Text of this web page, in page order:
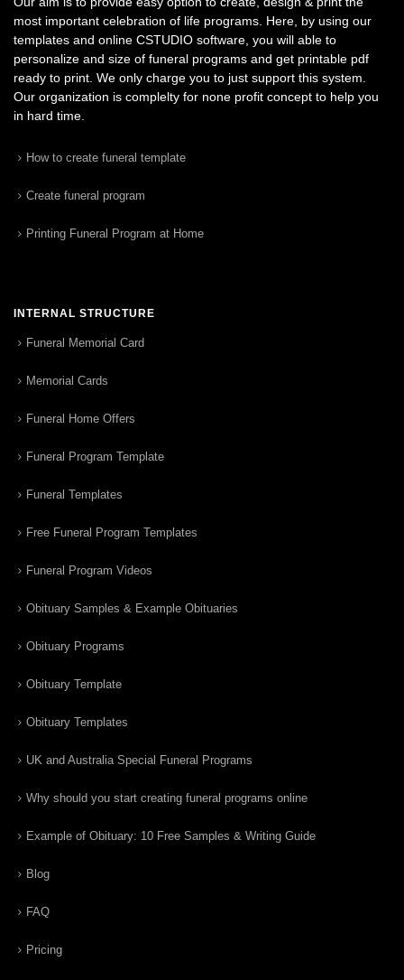
most important celebration of life programs. Here, by using our
templates and online CSTUDIO software, you will able to
personalize and size of funeral programs and get printable pdf
ready to print. We only charge you to just support this system.
Our organization is complelty for none profit concept to help you
in hard time.
How to create funeral template
Create funeral program
Printing Funeral Program at Home
INTERNAL STRUCTURE
Funeral Memorial Card
Memorial Cards
Funeral Home Offers
Funeral Program Template
Funeral Templates
Free Funeral Program Templates
Funeral Program Videos
Obituary Samples & Example Obituaries
Obituary Programs
Obituary Template
Obituary Templates
UK and Australia Special Funeral Programs
Why should you start creating funeral programs online
Example of Obituary: 10 Free Samples & Writing Guide
Blog
FAQ
Pricing